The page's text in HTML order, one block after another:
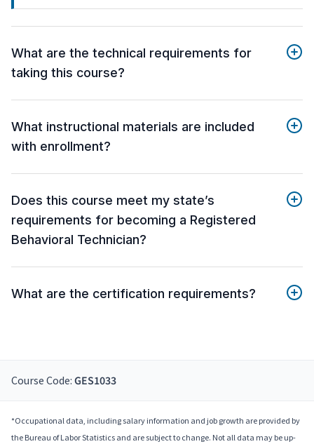
What are the technical requirements for
taking this course?
What instructional materials are included
with enrollment?
Does this course meet my state’s
requirements for becoming a Registered
Behavioral Technician?
What are the certification requirements?
Course Code: GES1033
*Occupational data, including salary information and job growth are provided by
the Bureau of Labor Statistics and are subject to change. Not all data may be up-